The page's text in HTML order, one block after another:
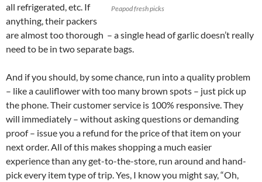
Peapod fresh picks
all refrigerated, etc. If
anything, their packers
are almost too thorough – a single head of garlic doesn’t really
need to be in two separate bags.
And if you should, by some chance, run into a quality problem
– like a cauliflower with too many brown spots – just pick up
the phone. Their customer service is 100% responsive. They
will immediately – without asking questions or demanding
proof – issue you a refund for the price of that item on your
next order. All of this makes shopping a much easier
experience than any get-to-the-store, run around and hand-
pick every item type of trip. Yes, I know you might say, “Oh,